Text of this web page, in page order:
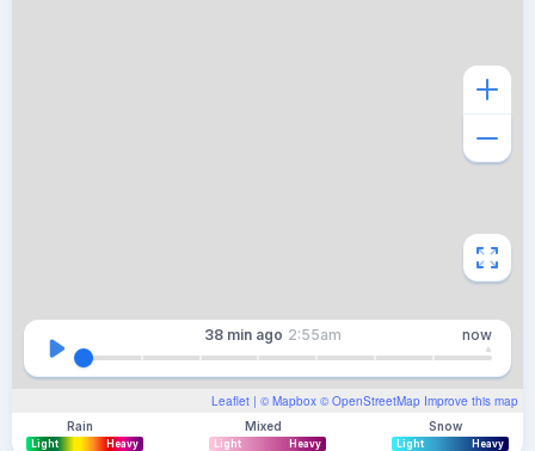
Leaflet | © Mapbox © OpenStreetMap Improve this map
38 min ago 2:55am now
Rain
Light Heavy
Mixed
Light Heavy
Snow
Light Heavy